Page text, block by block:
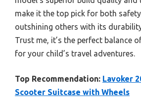
make it the top pick for both safety
outshining others with its
Trust me, it’s the perfect balance
for your child’s travel adventures.
Top Recommendation: Lavoker
Scooter Suitcase with Wheels